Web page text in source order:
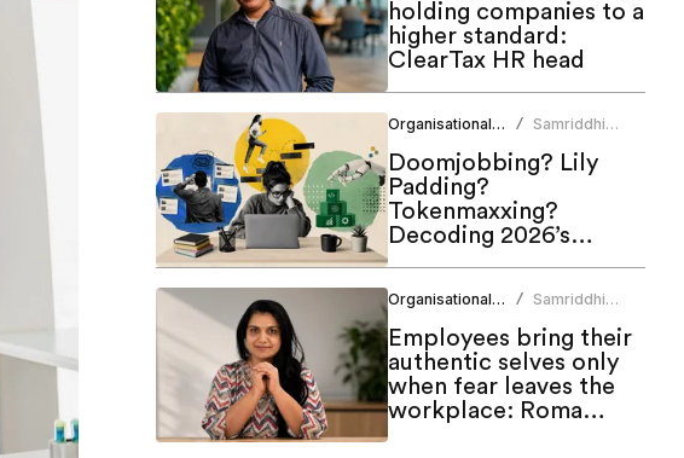
holding companies to a
higher standard:
ClearTax HR head
Organisational Culture /
Samriddhi
Doomjobbing? Lily
Padding?
Tokenmaxxing?
Decoding 2026’s
hottest work trends
Organisational Culture /
Samriddhi
Employees bring their
authentic selves only
when fear leaves the
workplace: Roma
Bindroo